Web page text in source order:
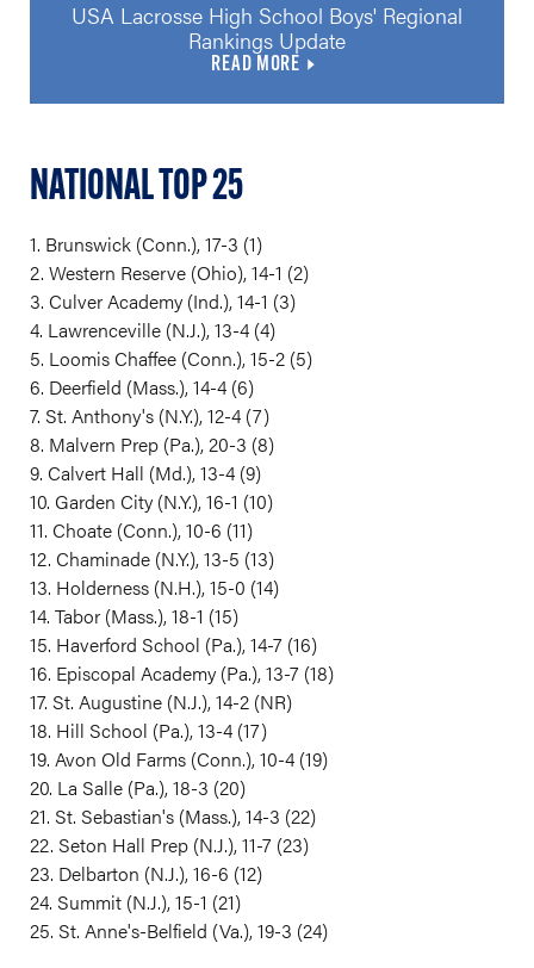
USA Lacrosse High School Boys' Regional
Rankings Update
READ MORE
NATIONAL TOP 25
1. Brunswick (Conn.), 17-3 (1)
2. Western Reserve (Ohio), 14-1 (2)
3. Culver Academy (Ind.), 14-1 (3)
4. Lawrenceville (N.J.), 13-4 (4)
5. Loomis Chaffee (Conn.), 15-2 (5)
6. Deerfield (Mass.), 14-4 (6)
7. St. Anthony's (N.Y.), 12-4 (7)
8. Malvern Prep (Pa.), 20-3 (8)
9. Calvert Hall (Md.), 13-4 (9)
10. Garden City (N.Y.), 16-1 (10)
11. Choate (Conn.), 10-6 (11)
12. Chaminade (N.Y.), 13-5 (13)
13. Holderness (N.H.), 15-0 (14)
14. Tabor (Mass.), 18-1 (15)
15. Haverford School (Pa.), 14-7 (16)
16. Episcopal Academy (Pa.), 13-7 (18)
17. St. Augustine (N.J.), 14-2 (NR)
18. Hill School (Pa.), 13-4 (17)
19. Avon Old Farms (Conn.), 10-4 (19)
20. La Salle (Pa.), 18-3 (20)
21. St. Sebastian's (Mass.), 14-3 (22)
22. Seton Hall Prep (N.J.), 11-7 (23)
23. Delbarton (N.J.), 16-6 (12)
24. Summit (N.J.), 15-1 (21)
25. St. Anne's-Belfield (Va.), 19-3 (24)